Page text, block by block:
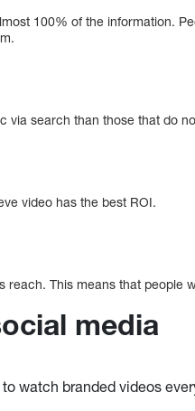
100% of the information.
via search than those that do
video has the best ROI.
reach. This means that people
media
watch branded videos